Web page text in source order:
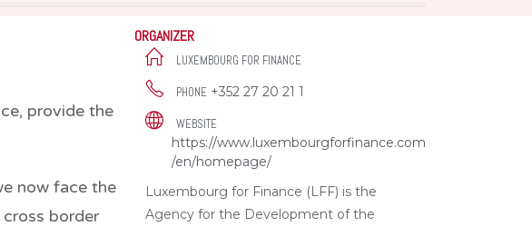
provide the
now face the
border
ORGANIZER
LUXEMBOURG FOR FINANCE
PHONE +352 27 20 21 1
WEBSITE
https://www.luxembourgforfinance.com
/en/homepage/
Luxembourg for Finance (LFF) is the
Agency for the Development of the